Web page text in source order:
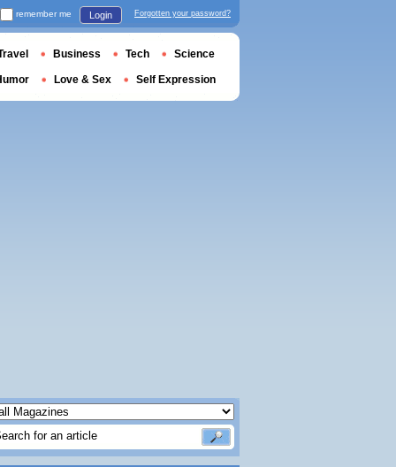
remember me Login Forgotten your password?
Business Tech Science
Love & Sex Self Expression